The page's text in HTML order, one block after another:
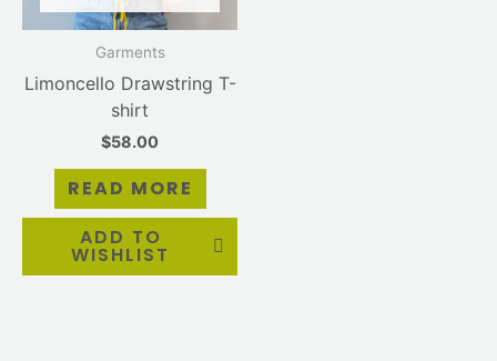
Garments
Limoncello Drawstring T-
shirt
$58.00
READ MORE
ADD TO
WISHLIST